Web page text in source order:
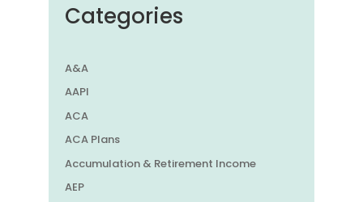
Categories
A&A
AAPI
ACA
ACA Plans
Accumulation & Retirement Income
AEP